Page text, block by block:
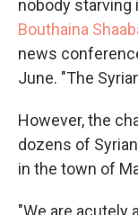
nobody starving
Bouthaina
news
June. "The
However, the
dozens of
in the town of
"We are acutely